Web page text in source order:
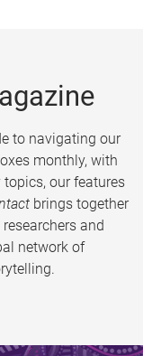
to navigating our
monthly, with
our features
brings together
and
network of